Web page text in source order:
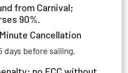
from Carnival;
90%.
Cancellation
days before sailing.